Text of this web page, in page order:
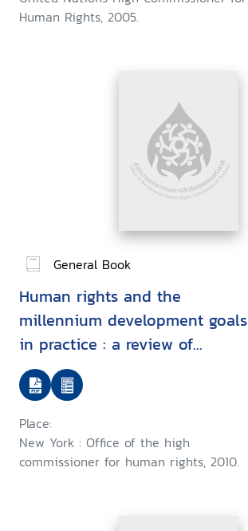
Human Rights, 2005.
General Book
Human rights and the
millennium development goals
in practice : a review of
country strategies and
reporting
Place:
New York : Office of the high
commissioner for human rights, 2010.